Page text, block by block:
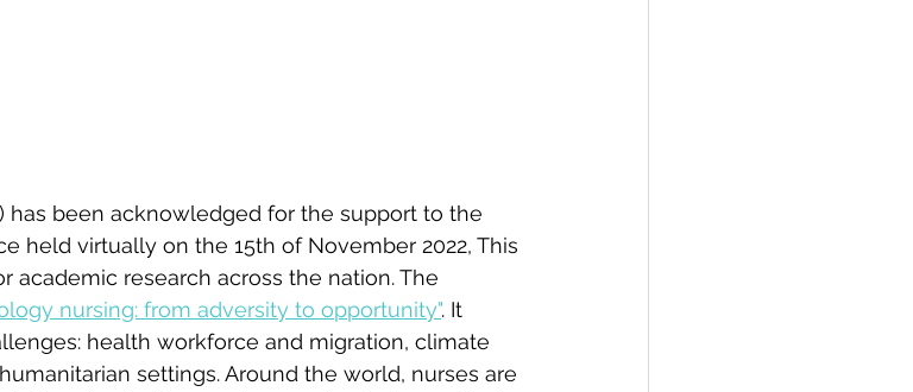
has been acknowledged for the support to the
held virtually on the 15th of November 2022, This
academic research across the nation. The
nursing: from adversity to opportunity". It
health workforce and migration, climate
settings. Around the world, nurses are